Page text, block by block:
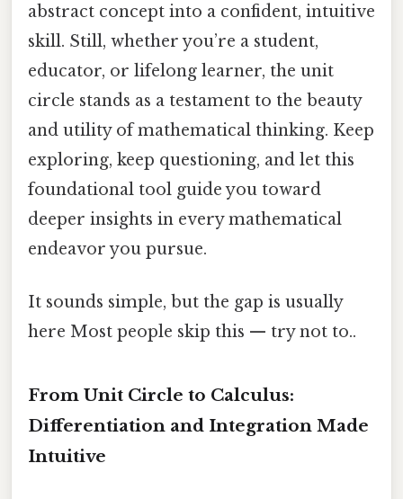
abstract concept into a confident, intuitive
skill. Still, whether you’re a student,
educator, or lifelong learner, the unit
circle stands as a testament to the beauty
and utility of mathematical thinking. Keep
exploring, keep questioning, and let this
foundational tool guide you toward
deeper insights in every mathematical
endeavor you pursue.
It sounds simple, but the gap is usually
here Most people skip this — try not to..
From Unit Circle to Calculus:
Differentiation and Integration Made
Intuitive